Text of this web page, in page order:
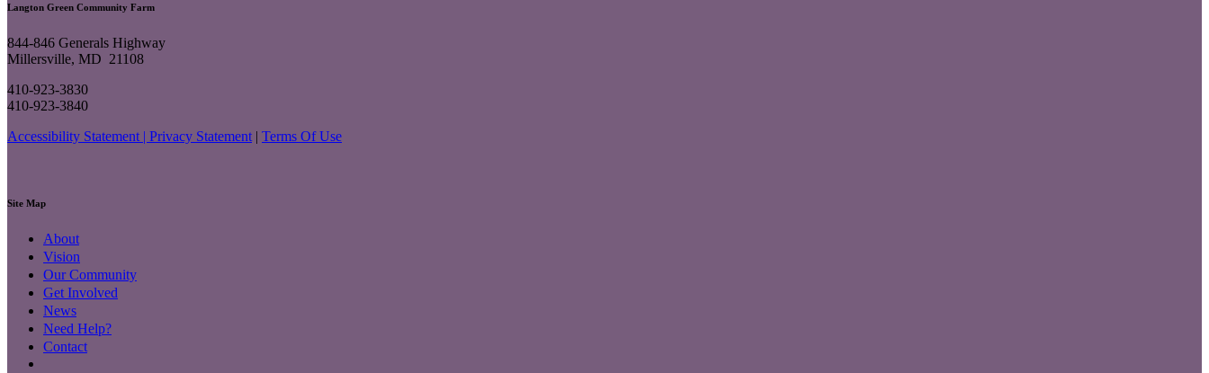
Langton Green Community Farm
844-846 Generals Highway
Millersville, MD 21108
410-923-3830
410-923-3840
Accessibility Statement | Privacy Statement | Terms Of Use
Site Map
About
Vision
Our Community
Get Involved
News
Need Help?
Contact